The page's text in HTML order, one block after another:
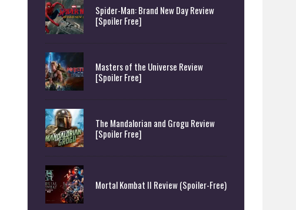
Spider-Man: Brand New Day Review
[Spoiler Free]
Masters of the Universe Review
[Spoiler Free]
The Mandalorian and Grogu Review
[Spoiler Free]
Mortal Kombat II Review (Spoiler-Free)